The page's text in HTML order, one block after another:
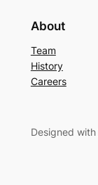
About
Team
History
Careers
Designed with